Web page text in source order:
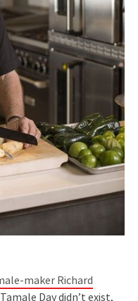
maker Richard
Day didn’t exist,